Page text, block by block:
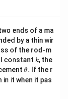
ends of a ma
by a thin wir
of the rod-m
constant k
k, the
\t
et
θ. If the r
it when it pas